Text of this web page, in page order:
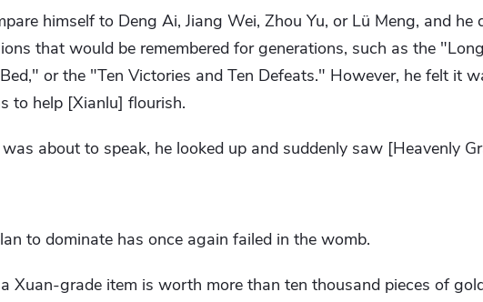
himself to Deng Ai, Jiang Wei, Zhou Yu, or Lü Meng, and he
that would be remembered for generations, such as the
or the "Ten Victories and Ten Defeats." However, he felt it
to help [Xianlu] flourish.
about to speak, he looked up and suddenly saw [Heavenly
to dominate has once again failed in the womb.
Xuan-grade item is worth more than ten thousand pieces of